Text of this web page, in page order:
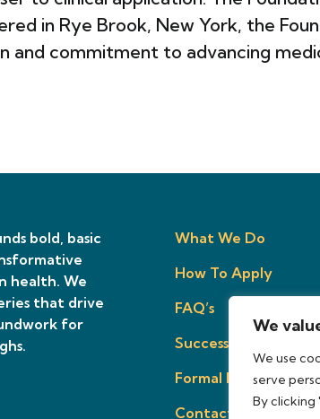
We
We use
serve
By clicking
in Rye Brook, New York, the
and commitment to advancing
bold, basic
health. We
that drive
for
What We Do
How To Apply
FAQ’s
Success Stories
Formal Proposal
Contact Us